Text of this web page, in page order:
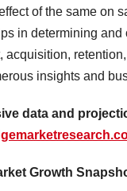
of the same on
in determining
acquisition,
insights and
data and
Growth